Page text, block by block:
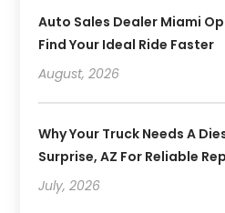
Auto Sales Dealer Miami
Find Your Ideal Ride Faster
August, 2026
Why Your Truck Needs A
Surprise, AZ For Reliable
July, 2026